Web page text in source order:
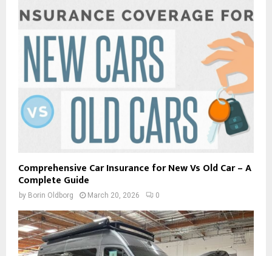
Comprehensive Car Insurance for New Vs Old Car – A
Complete Guide
by Borin Oldborg March 20, 2026 0